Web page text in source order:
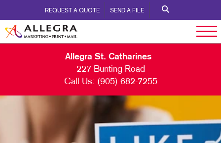
REQUEST A QUOTE SEND A FILE
Allegra St. Catharines
227 Bunting Road
Call Us: (905) 682-7255